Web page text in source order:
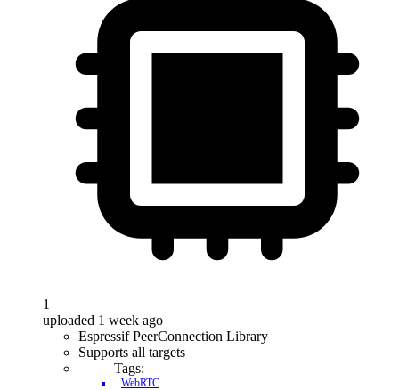
1
uploaded 1 week ago
Espressif PeerConnection Library
Supports all targets
Tags:
WebRTC